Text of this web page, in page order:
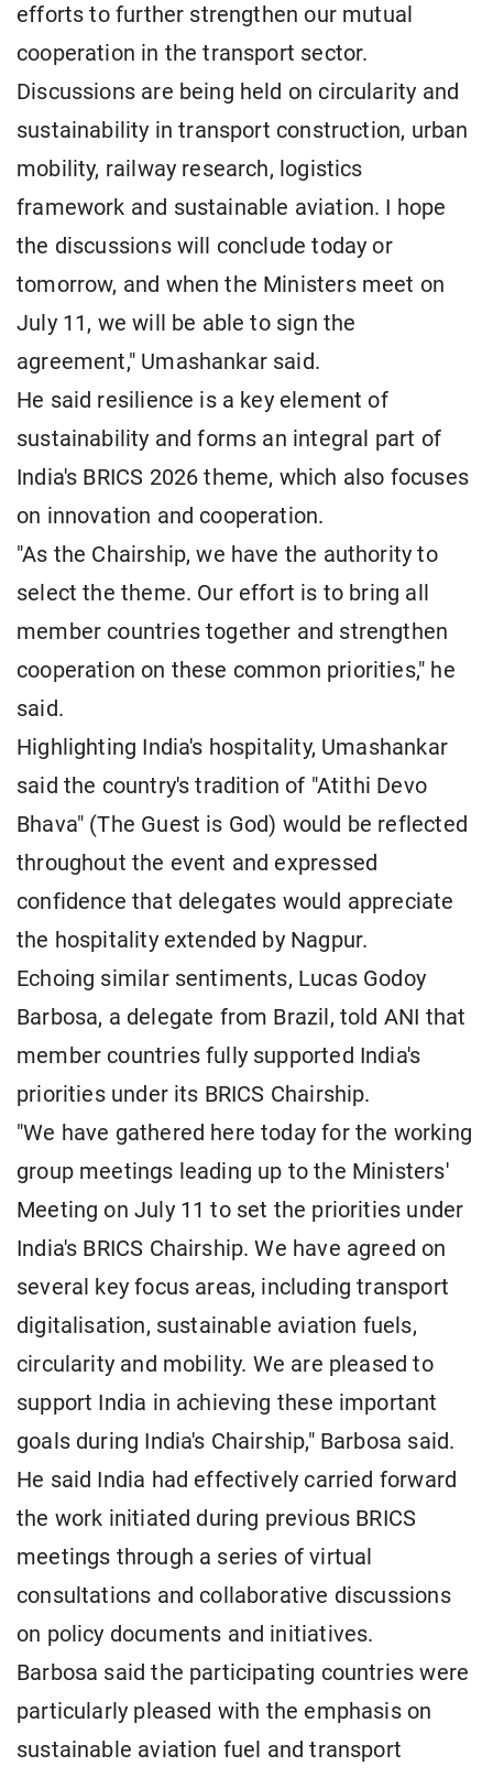
efforts to further strengthen our mutual
cooperation in the transport sector.
Discussions are being held on circularity and
sustainability in transport construction, urban
mobility, railway research, logistics
framework and sustainable aviation. I hope
the discussions will conclude today or
tomorrow, and when the Ministers meet on
July 11, we will be able to sign the
agreement," Umashankar said.
He said resilience is a key element of
sustainability and forms an integral part of
India's BRICS 2026 theme, which also focuses
on innovation and cooperation.
"As the Chairship, we have the authority to
select the theme. Our effort is to bring all
member countries together and strengthen
cooperation on these common priorities," he
said.
Highlighting India's hospitality, Umashankar
said the country's tradition of "Atithi Devo
Bhava" (The Guest is God) would be reflected
throughout the event and expressed
confidence that delegates would appreciate
the hospitality extended by Nagpur.
Echoing similar sentiments, Lucas Godoy
Barbosa, a delegate from Brazil, told ANI that
member countries fully supported India's
priorities under its BRICS Chairship.
"We have gathered here today for the working
group meetings leading up to the Ministers'
Meeting on July 11 to set the priorities under
India's BRICS Chairship. We have agreed on
several key focus areas, including transport
digitalisation, sustainable aviation fuels,
circularity and mobility. We are pleased to
support India in achieving these important
goals during India's Chairship," Barbosa said.
He said India had effectively carried forward
the work initiated during previous BRICS
meetings through a series of virtual
consultations and collaborative discussions
on policy documents and initiatives.
Barbosa said the participating countries were
particularly pleased with the emphasis on
sustainable aviation fuel and transport